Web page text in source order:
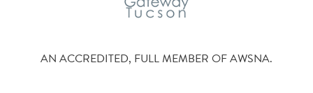
AN ACCREDITED, FULL MEMBER OF AWSNA.